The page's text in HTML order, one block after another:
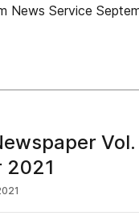
News Service
Vol.
2021